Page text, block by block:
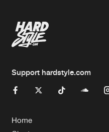
Support hardstyle.com
Home